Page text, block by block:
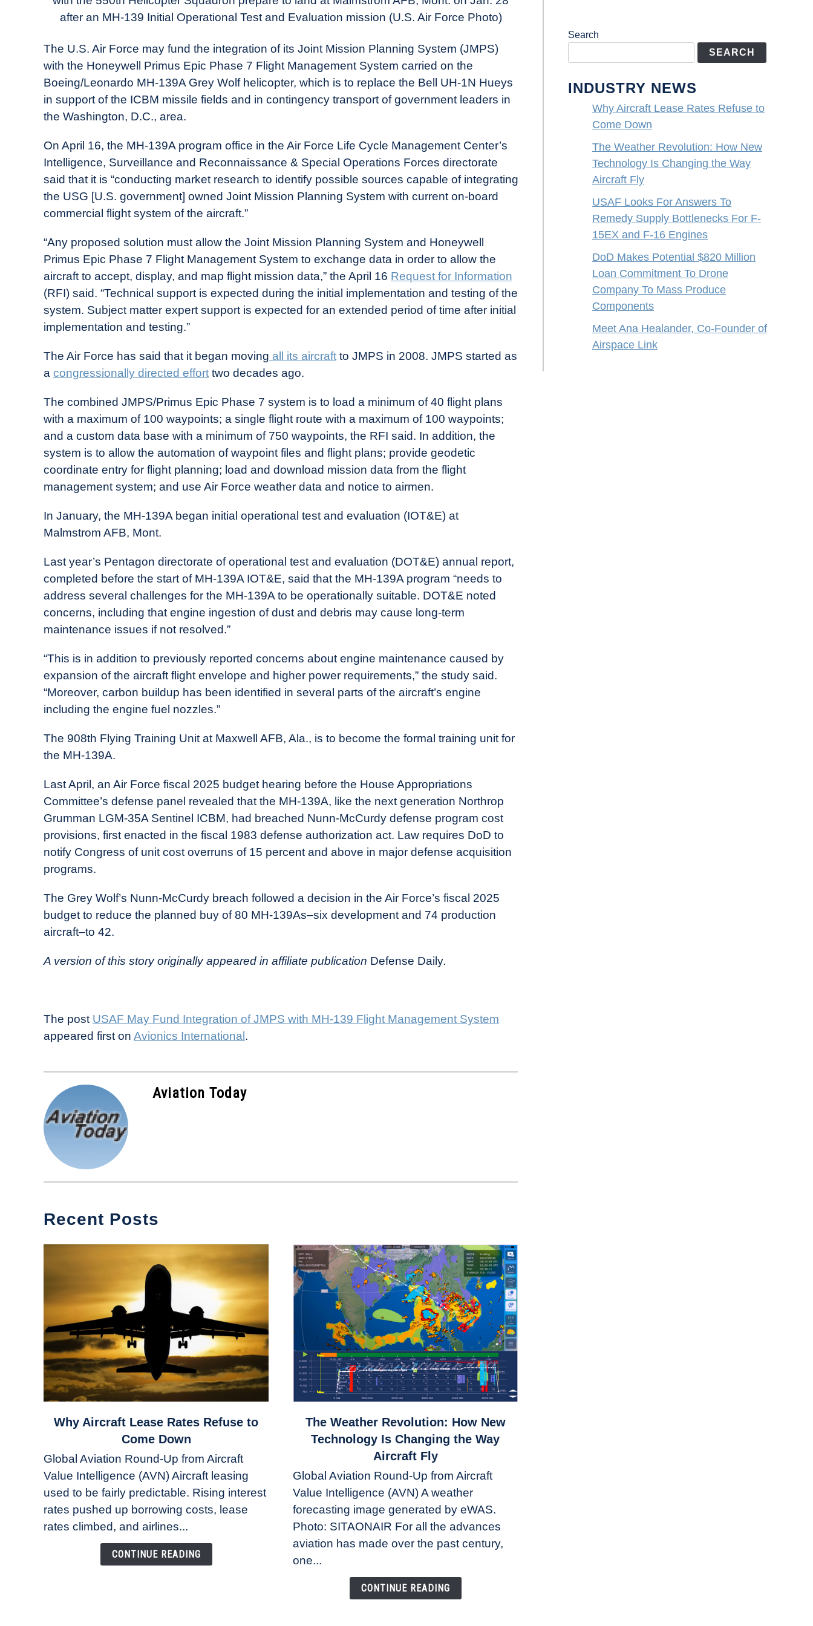
Industry
after an MH-139 Initial Operational Test and Evaluation mission (U.S. Air Force Photo)
The U.S. Air Force may fund the integration of its Joint Mission Planning System (JMPS)
with the Honeywell Primus Epic Phase 7 Flight Management System carried on the
Boeing/Leonardo MH-139A Grey Wolf helicopter, which is to replace the Bell UH-1N Hueys
in support of the ICBM missile fields and in contingency transport of government leaders in
the Washington, D.C., area.
On April 16, the MH-139A program office in the Air Force Life Cycle Management Center’s
Intelligence, Surveillance and Reconnaissance & Special Operations Forces directorate
said that it is “conducting market research to identify possible sources capable of integrating
the USG [U.S. government] owned Joint Mission Planning System with current on-board
commercial flight system of the aircraft.”
“Any proposed solution must allow the Joint Mission Planning System and Honeywell
Primus Epic Phase 7 Flight Management System to exchange data in order to allow the
aircraft to accept, display, and map flight mission data,” the April 16 Request for Information
(RFI) said. “Technical support is expected during the initial implementation and testing of the
system. Subject matter expert support is expected for an extended period of time after initial
implementation and testing.”
The Air Force has said that it began moving all its aircraft to JMPS in 2008. JMPS started as
a congressionally directed effort two decades ago.
The combined JMPS/Primus Epic Phase 7 system is to load a minimum of 40 flight plans
with a maximum of 100 waypoints; a single flight route with a maximum of 100 waypoints;
and a custom data base with a minimum of 750 waypoints, the RFI said. In addition, the
system is to allow the automation of waypoint files and flight plans; provide geodetic
coordinate entry for flight planning; load and download mission data from the flight
management system; and use Air Force weather data and notice to airmen.
In January, the MH-139A began initial operational test and evaluation (IOT&E) at
Malmstrom AFB, Mont.
Last year’s Pentagon directorate of operational test and evaluation (DOT&E) annual report,
completed before the start of MH-139A IOT&E, said that the MH-139A program “needs to
address several challenges for the MH-139A to be operationally suitable. DOT&E noted
concerns, including that engine ingestion of dust and debris may cause long-term
maintenance issues if not resolved.”
“This is in addition to previously reported concerns about engine maintenance caused by
expansion of the aircraft flight envelope and higher power requirements,” the study said.
“Moreover, carbon buildup has been identified in several parts of the aircraft’s engine
including the engine fuel nozzles.”
The 908th Flying Training Unit at Maxwell AFB, Ala., is to become the formal training unit for
the MH-139A.
Last April, an Air Force fiscal 2025 budget hearing before the House Appropriations
Committee’s defense panel revealed that the MH-139A, like the next generation Northrop
Grumman LGM-35A Sentinel ICBM, had breached Nunn-McCurdy defense program cost
provisions, first enacted in the fiscal 1983 defense authorization act. Law requires DoD to
notify Congress of unit cost overruns of 15 percent and above in major defense acquisition
programs.
The Grey Wolf’s Nunn-McCurdy breach followed a decision in the Air Force’s fiscal 2025
budget to reduce the planned buy of 80 MH-139As–six development and 74 production
aircraft–to 42.
A version of this story originally appeared in affiliate publication Defense Daily.
The post USAF May Fund Integration of JMPS with MH-139 Flight Management System
appeared first on Avionics International.
Aviation Today
Recent Posts
link
Aircraft
Lease
Rates
Refuse
Why Aircraft Lease Rates Refuse to
Come Down
Global Aviation Round-Up from Aircraft
Value Intelligence (AVN) Aircraft leasing
used to be fairly predictable. Rising interest
rates pushed up borrowing costs, lease
rates climbed, and airlines...
CONTINUE READING
link
Revolution:
How
New
Technology
Changing
the
The Weather Revolution: How New
Technology Is Changing the Way
Aircraft Fly
Global Aviation Round-Up from Aircraft
Value Intelligence (AVN) A weather
forecasting image generated by eWAS.
Photo: SITAONAIR For all the advances
aviation has made over the past century,
one...
CONTINUE READING
Search
SEARCH
INDUSTRY NEWS
Why Aircraft Lease Rates Refuse to
Come Down
The Weather Revolution: How New
Technology Is Changing the Way
Aircraft Fly
USAF Looks For Answers To
Remedy Supply Bottlenecks For F-
15EX and F-16 Engines
DoD Makes Potential $820 Million
Loan Commitment To Drone
Company To Mass Produce
Components
Meet Ana Healander, Co-Founder of
Airspace Link